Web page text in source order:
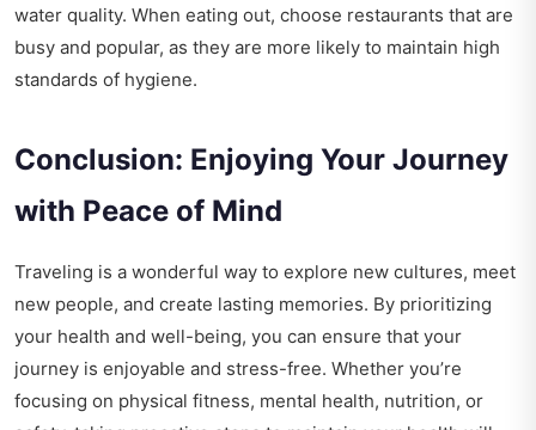
water quality. When eating out, choose restaurants that are
busy and popular, as they are more likely to maintain high
standards of hygiene.
Conclusion: Enjoying Your Journey
with Peace of Mind
Traveling is a wonderful way to explore new cultures, meet
new people, and create lasting memories. By prioritizing
your health and well-being, you can ensure that your
journey is enjoyable and stress-free. Whether you’re
focusing on physical fitness, mental health, nutrition, or